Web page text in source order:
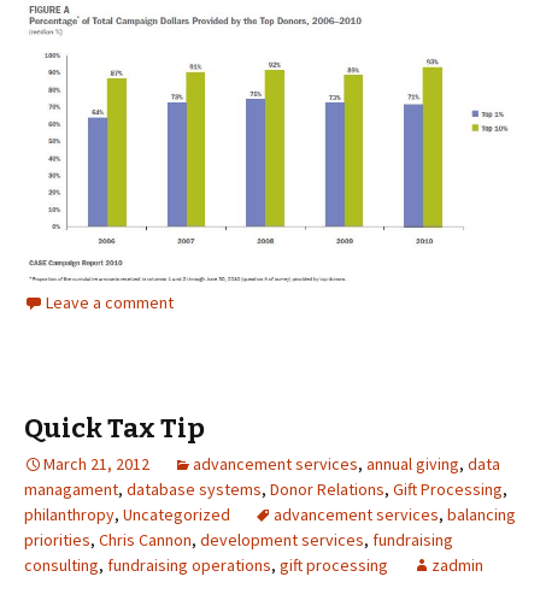
Leave a comment
Quick Tax Tip
March 21, 2012 advancement services, annual giving, data
managament, database systems, Donor Relations, Gift Processing,
philanthropy, Uncategorized advancement services, balancing
priorities, Chris Cannon, development services, fundraising
consulting, fundraising operations, gift processing zadmin